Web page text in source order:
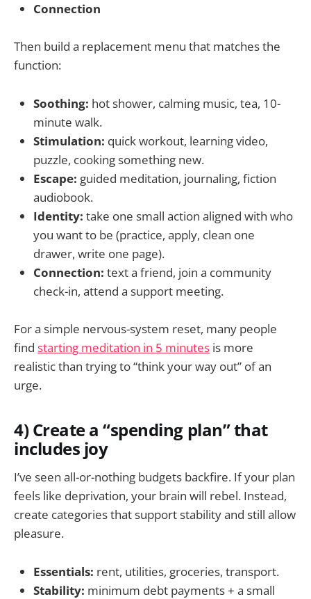
Connection
Then build a replacement menu that matches the
function:
Soothing: hot shower, calming music, tea, 10-
minute walk.
Stimulation: quick workout, learning video,
puzzle, cooking something new.
Escape: guided meditation, journaling, fiction
audiobook.
Identity: take one small action aligned with who
you want to be (practice, apply, clean one
drawer, write one page).
Connection: text a friend, join a community
check-in, attend a support meeting.
For a simple nervous-system reset, many people
find starting meditation in 5 minutes is more
realistic than trying to “think your way out” of an
urge.
4) Create a “spending plan” that
includes joy
I’ve seen all-or-nothing budgets backfire. If your plan
feels like deprivation, your brain will rebel. Instead,
create categories that support stability and still allow
pleasure.
Essentials: rent, utilities, groceries, transport.
Stability: minimum debt payments + a small